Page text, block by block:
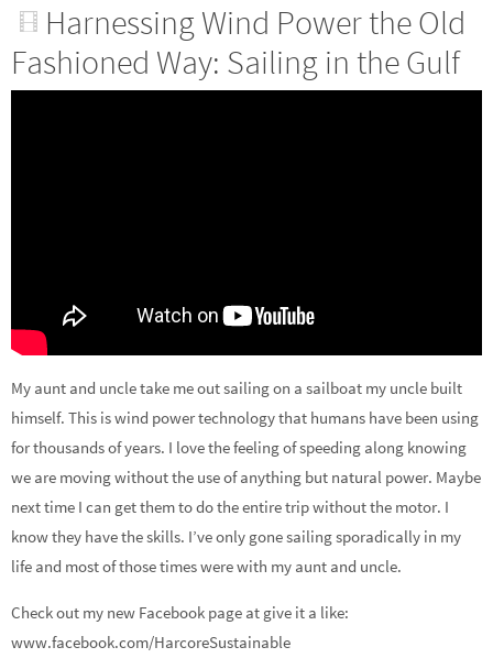
Harnessing Wind Power the Old
Fashioned Way: Sailing in the Gulf
My aunt and uncle take me out sailing on a sailboat my uncle built
himself. This is wind power technology that humans have been using
for thousands of years. I love the feeling of speeding along knowing
we are moving without the use of anything but natural power. Maybe
next time I can get them to do the entire trip without the motor. I
know they have the skills. I’ve only gone sailing sporadically in my
life and most of those times were with my aunt and uncle.
Check out my new Facebook page at give it a like:
www.facebook.com/HarcoreSustainable